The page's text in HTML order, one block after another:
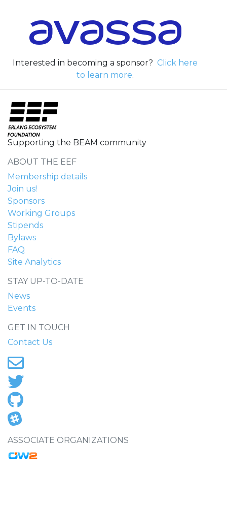
Interested in becoming a sponsor? Click here
to learn more.
Supporting the BEAM community
ABOUT THE EEF
Membership details
Join us!
Sponsors
Working Groups
Stipends
Bylaws
FAQ
Site Analytics
STAY UP-TO-DATE
News
Events
GET IN TOUCH
Contact Us
ASSOCIATE ORGANIZATIONS